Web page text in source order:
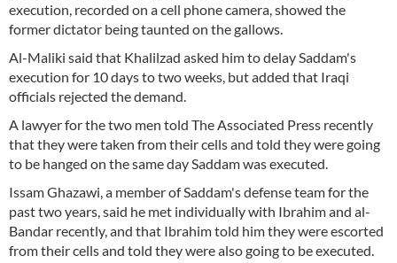
execution, recorded on a cell phone camera, showed the
former dictator being taunted on the gallows.
Al-Maliki said that Khalilzad asked him to delay Saddam's
execution for 10 days to two weeks, but added that Iraqi
officials rejected the demand.
A lawyer for the two men told The Associated Press recently
that they were taken from their cells and told they were going
to be hanged on the same day Saddam was executed.
Issam Ghazawi, a member of Saddam's defense team for the
past two years, said he met individually with Ibrahim and al-
Bandar recently, and that Ibrahim told him they were escorted
from their cells and told they were also going to be executed.